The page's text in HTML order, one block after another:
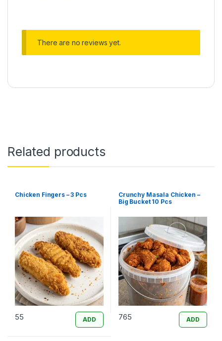
There are no reviews yet.
Related products
Chicken Fingers – 3 Pcs
55 ADD
Crunchy Masala Chicken –
Big Bucket 10 Pcs
765 ADD